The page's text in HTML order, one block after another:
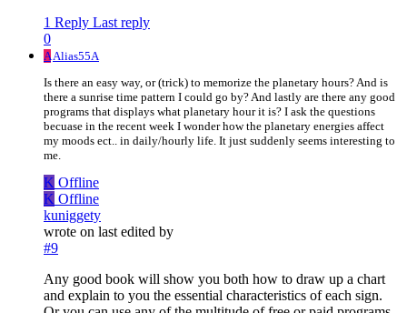
1 Reply Last reply
0
A Alias55A
Is there an easy way, or (trick) to memorize the planetary hours? And is
there a sunrise time pattern I could go by? And lastly are there any good
programs that displays what planetary hour it is? I ask the questions
becuase in the recent week I wonder how the planetary energies affect
my moods ect.. in daily/hourly life. It just suddenly seems interesting to
me.
K Offline
K Offline
kuniggety
wrote on last edited by
#9
Any good book will show you both how to draw up a chart
and explain to you the essential characteristics of each sign.